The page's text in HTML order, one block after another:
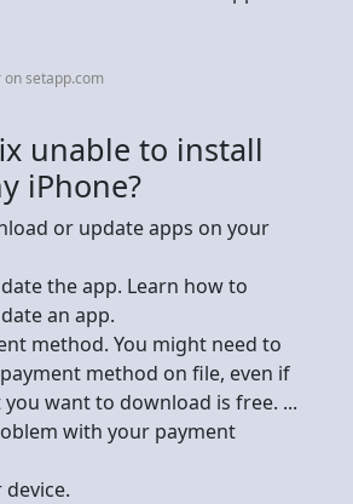
setapp.com
unable to install
iPhone?
or update apps on your
the app. Learn how to
an app.
method. You might need to
method on file, even if
want to download is free. ...
with your payment